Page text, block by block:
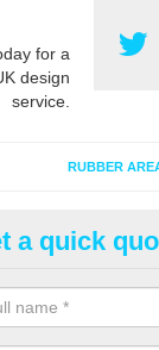
for a
design
service.
RUBBER
safety
which
a quick